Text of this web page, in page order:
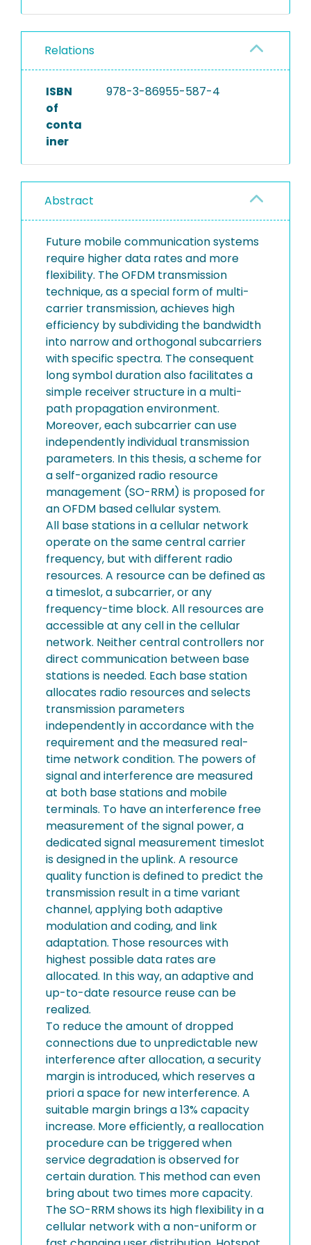
Relations
ISBN
of
conta
iner
978-3-86955-587-4
Abstract
Future mobile communication systems
require higher data rates and more
flexibility. The OFDM transmission
technique, as a special form of multi-
carrier transmission, achieves high
efficiency by subdividing the bandwidth
into narrow and orthogonal subcarriers
with specific spectra. The consequent
long symbol duration also facilitates a
simple receiver structure in a multi-
path propagation environment.
Moreover, each subcarrier can use
independently individual transmission
parameters. In this thesis, a scheme for
a self-organized radio resource
management (SO-RRM) is proposed for
an OFDM based cellular system.
All base stations in a cellular network
operate on the same central carrier
frequency, but with different radio
resources. A resource can be defined as
a timeslot, a subcarrier, or any
frequency-time block. All resources are
accessible at any cell in the cellular
network. Neither central controllers nor
direct communication between base
stations is needed. Each base station
allocates radio resources and selects
transmission parameters
independently in accordance with the
requirement and the measured real-
time network condition. The powers of
signal and interference are measured
at both base stations and mobile
terminals. To have an interference free
measurement of the signal power, a
dedicated signal measurement timeslot
is designed in the uplink. A resource
quality function is defined to predict the
transmission result in a time variant
channel, applying both adaptive
modulation and coding, and link
adaptation. Those resources with
highest possible data rates are
allocated. In this way, an adaptive and
up-to-date resource reuse can be
realized.
To reduce the amount of dropped
connections due to unpredictable new
interference after allocation, a security
margin is introduced, which reserves a
priori a space for new interference. A
suitable margin brings a 13% capacity
increase. More efficiently, a reallocation
procedure can be triggered when
service degradation is observed for
certain duration. This method can even
bring about two times more capacity.
The SO-RRM shows its high flexibility in a
cellular network with a non-uniform or